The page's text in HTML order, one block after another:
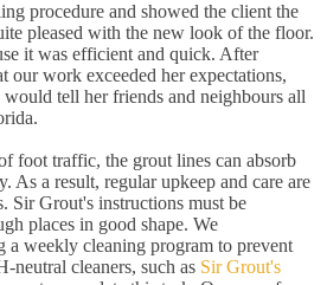
procedure and showed the client the
pleased with the new look of the floor.
it was efficient and quick. After
our work exceeded her expectations,
would tell her friends and neighbours all
foot traffic, the grout lines can absorb
As a result, regular upkeep and care are
Sir Grout's instructions must be
places in good shape. We
a weekly cleaning program to prevent
neutral cleaners, such as Sir Grout's